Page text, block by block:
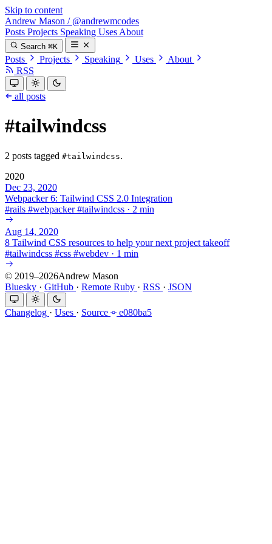
Skip to content
Andrew Mason / @andrewmcodes
Posts Projects Speaking Uses About
Search ⌘K
Posts Projects Speaking Uses
About
RSS
all posts
#tailwindcss
2 posts tagged #tailwindcss.
2020
Dec 23, 2020
Webpacker 6: Tailwind CSS 2.0 Integration
#rails #webpacker #tailwindcss · 2 min
Aug 14, 2020
8 Tailwind CSS resources to help your next project takeoff
#tailwindcss #css #webdev · 1 min
© 2019–2026Andrew Mason
Bluesky · GitHub · Remote Ruby · RSS · JSON
Changelog · Uses · Source e080ba5